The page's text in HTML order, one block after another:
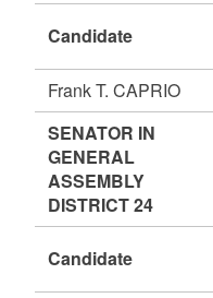
Candidate
Frank T. CAPRIO
SENATOR IN
GENERAL
ASSEMBLY
DISTRICT 24
Candidate